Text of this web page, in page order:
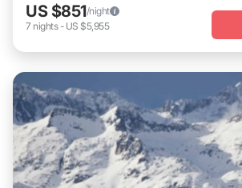
US $851/night
7 nights- US $5,955